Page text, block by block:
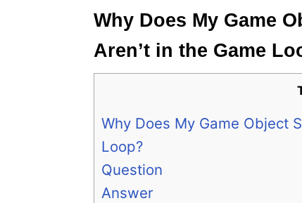
Why Does My Game
Aren’t in the Game
Why Does My Game Object
Loop?
Question
Answer